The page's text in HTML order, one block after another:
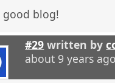
good blog!
#29 written by
about 9 years ago